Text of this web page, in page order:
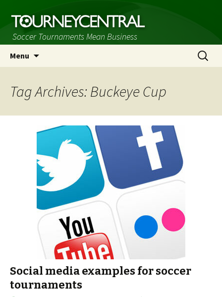
Soccer Tournaments Mean Business
Menu
Search
for:
Tag Archives: Buckeye Cup
Social media examples for soccer
tournaments